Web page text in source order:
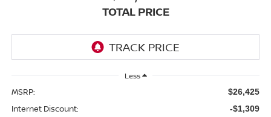
TOTAL PRICE
Less
MSRP: $26,425
Internet Discount: -$1,309